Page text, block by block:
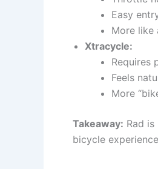
Easy
More like
Xtracycle:
Requires
Feels
More
Takeaway: Rad
bicycle